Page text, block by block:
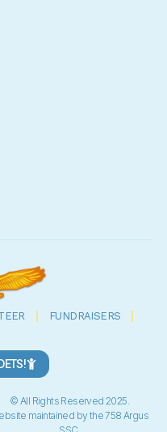
FUNDRAISERS
© All Rights Reserved 2025.
maintained by the 758 Argus